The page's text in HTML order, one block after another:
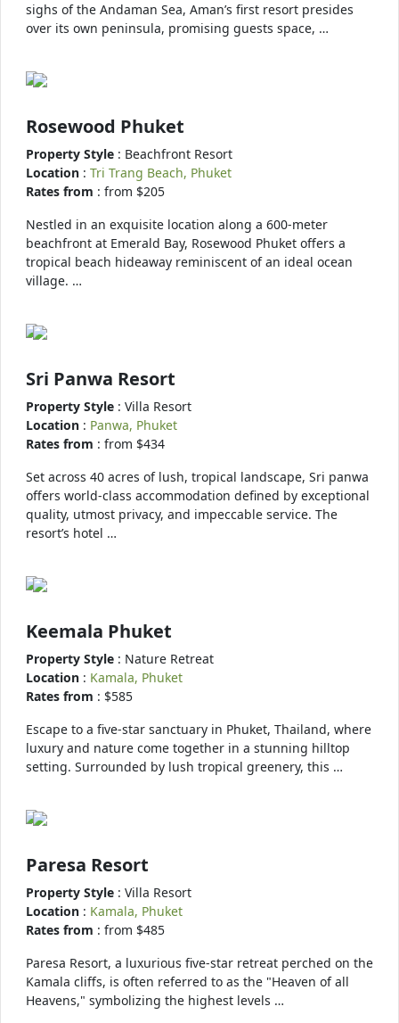
sighs of the Andaman Sea, Aman’s first resort presides
over its own peninsula, promising guests space, …
Rosewood Phuket
Property Style : Beachfront Resort
Location : Tri Trang Beach, Phuket
Rates from : from $205
Nestled in an exquisite location along a 600-meter
beachfront at Emerald Bay, Rosewood Phuket offers a
tropical beach hideaway reminiscent of an ideal ocean
village. …
Sri Panwa Resort
Property Style : Villa Resort
Location : Panwa, Phuket
Rates from : from $434
Set across 40 acres of lush, tropical landscape, Sri panwa
offers world-class accommodation defined by exceptional
quality, utmost privacy, and impeccable service. The
resort’s hotel …
Keemala Phuket
Property Style : Nature Retreat
Location : Kamala, Phuket
Rates from : $585
Escape to a five-star sanctuary in Phuket, Thailand, where
luxury and nature come together in a stunning hilltop
setting. Surrounded by lush tropical greenery, this …
Paresa Resort
Property Style : Villa Resort
Location : Kamala, Phuket
Rates from : from $485
Paresa Resort, a luxurious five-star retreat perched on the
Kamala cliffs, is often referred to as the "Heaven of all
Heavens," symbolizing the highest levels …